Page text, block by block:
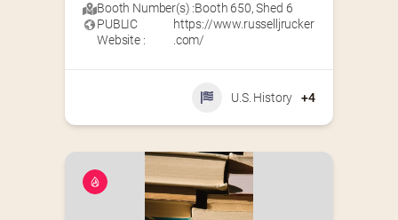
Booth Number(s) :Booth 650,Shed 6
PUBLIC
Website :
https://www.russelljrucker
.com/
U.S. History +4